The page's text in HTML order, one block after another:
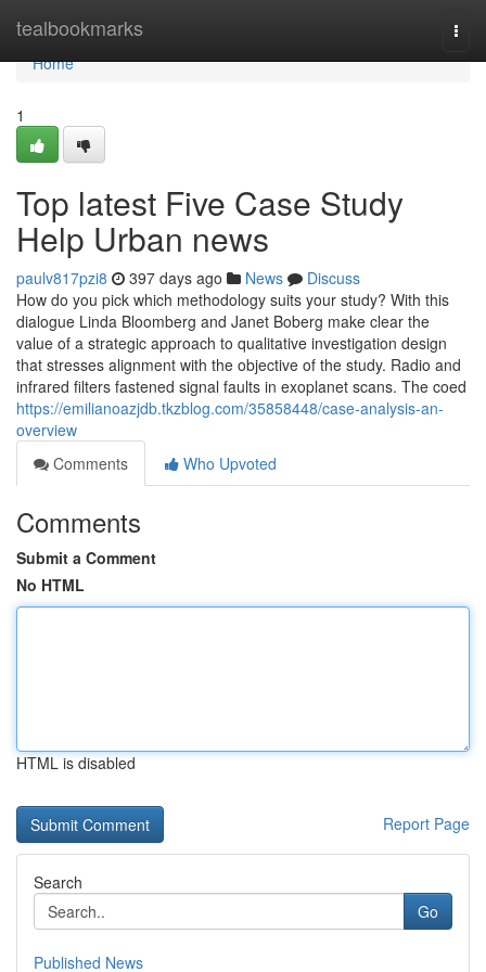
tealbookmarks
Home
Home
1
Top latest Five Case Study
Help Urban news
paulv817pzi8 397 days ago News
Discuss
How do you pick which methodology suits your study? With this
dialogue Linda Bloomberg and Janet Boberg make clear the
value of a strategic approach to qualitative investigation design
that stresses alignment with the objective of the study. Radio and
infrared filters fastened signal faults in exoplanet scans. The coed
https://emilianoazjdb.tkzblog.com/35858448/case-analysis-an-
overview
Comments
Who Upvoted
Comments
Submit a Comment
No HTML
HTML is disabled
Report Page
Search
Go
Published News